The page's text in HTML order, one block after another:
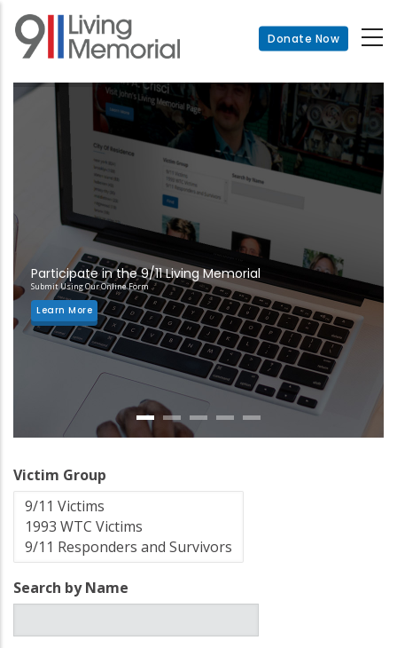
Skip
main
Donate Now
Participate in the 9/11 Living Memorial
Submit Using Our Online Form
Learn More
Victim Group
Search by Name